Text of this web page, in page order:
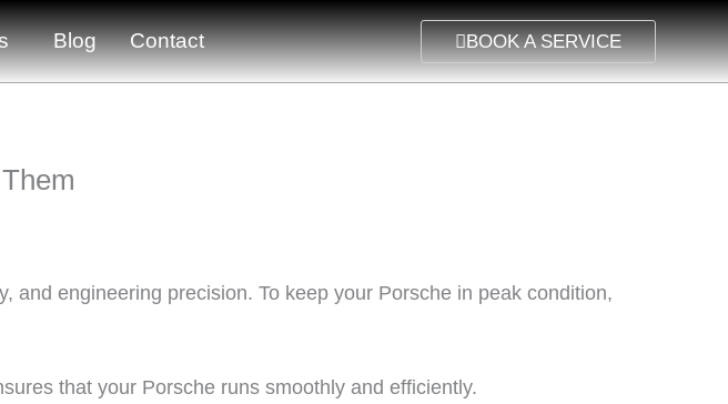
Blog Contact BOOK A SERVICE
engineering precision. To keep your Porsche in peak condition,
that your Porsche runs smoothly and efficiently.